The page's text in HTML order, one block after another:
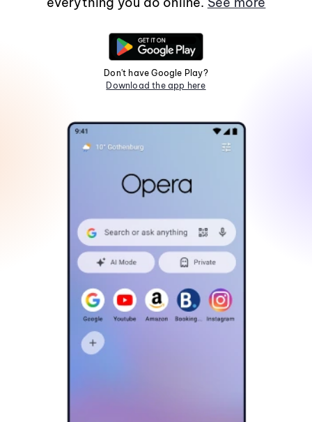
Don't have Google Play?
Download the app here